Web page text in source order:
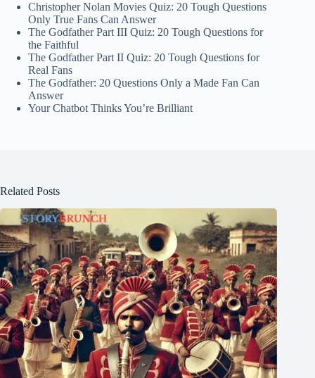
Christopher Nolan Movies Quiz: 20 Tough Questions
Only True Fans Can Answer
The Godfather Part III Quiz: 20 Tough Questions for
the Faithful
The Godfather Part II Quiz: 20 Tough Questions for
Real Fans
The Godfather: 20 Questions Only a Made Fan Can
Answer
Your Chatbot Thinks You’re Brilliant
Related Posts